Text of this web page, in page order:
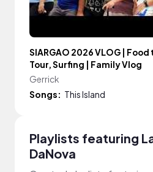
SIARGAO 2026 VLOG |
Tour, Surfing | Family Vlog
Gerrick
Songs: This Island
Playlists featuring
DaNova